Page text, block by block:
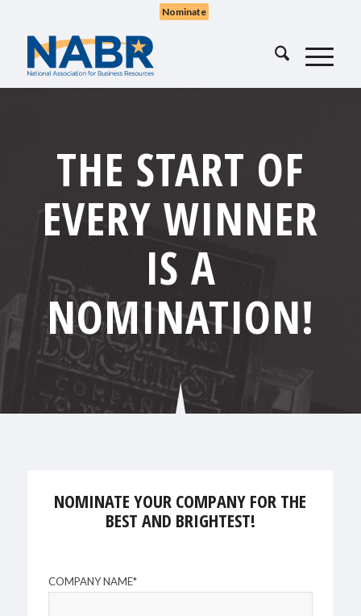
Nominate
THE START OF
EVERY WINNER
IS A
NOMINATION!
NOMINATE YOUR COMPANY FOR THE
BEST AND BRIGHTEST!
COMPANY NAME*